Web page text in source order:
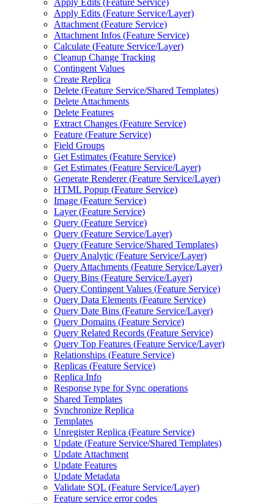
Apply Edits (Feature Service)
Apply Edits (Feature Service/Layer)
Attachment (Feature Service)
Attachment Infos (Feature Service)
Calculate (Feature Service/Layer)
Cleanup Change Tracking
Contingent Values
Create Replica
Delete (Feature Service/Shared Templates)
Delete Attachments
Delete Features
Extract Changes (Feature Service)
Feature (Feature Service)
Field Groups
Get Estimates (Feature Service)
Get Estimates (Feature Service/Layer)
Generate Renderer (Feature Service/Layer)
HTML Popup (Feature Service)
Image (Feature Service)
Layer (Feature Service)
Query (Feature Service)
Query (Feature Service/Layer)
Query (Feature Service/Shared Templates)
Query Analytic (Feature Service/Layer)
Query Attachments (Feature Service/Layer)
Query Bins (Feature Service/Layer)
Query Contingent Values (Feature Service)
Query Data Elements (Feature Service)
Query Date Bins (Feature Service/Layer)
Query Domains (Feature Service)
Query Related Records (Feature Service)
Query Top Features (Feature Service/Layer)
Relationships (Feature Service)
Replicas (Feature Service)
Replica Info
Response type for Sync operations
Shared Templates
Synchronize Replica
Templates
Unregister Replica (Feature Service)
Update (Feature Service/Shared Templates)
Update Attachment
Update Features
Update Metadata
Validate SQL (Feature Service/Layer)
Feature service error codes